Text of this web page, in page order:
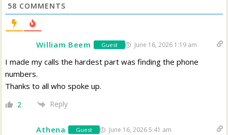
58 COMMENTS
William Beem Guest June 16, 2026 1:19 am
I made my calls the hardest part was finding the phone
numbers.
Thanks to all who spoke up.
2 Reply
Athena Guest June 16, 2026 5:41 am